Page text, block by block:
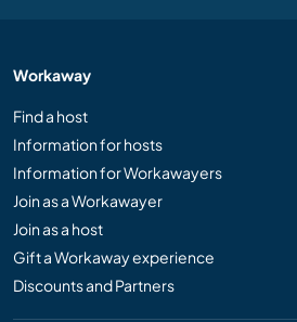
Workaway
Find a host
Information for hosts
Information for Workawayers
Join as a Workawayer
Join as a host
Gift a Workaway experience
Discounts and Partners